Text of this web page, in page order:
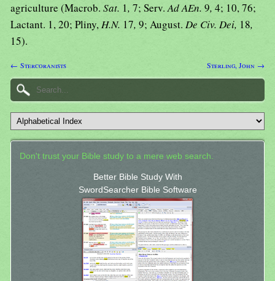
agriculture (Macrob. Sat. 1, 7; Serv.Ad AEn. 9, 4; 10, 76;
Lactant. 1, 20; Pliny,H.N. 17, 9; August. De Civ. Dei, 18,
15).
← Stercoranists Sterling, John →
Don't trust your Bible study to a mere web search.
Better Bible Study With
SwordSearcher Bible Software